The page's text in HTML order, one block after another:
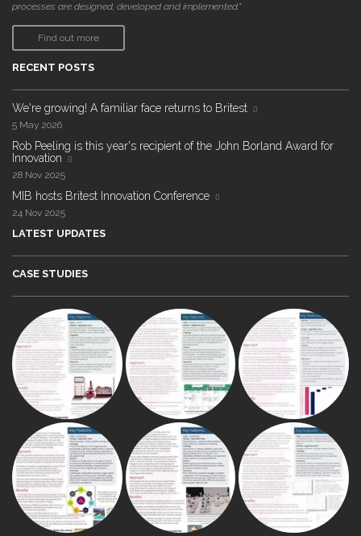
processes are designed, developed and implemented."
Find out more
RECENT POSTS
We're growing! A familiar face returns to Britest
5 May 2026
Rob Peeling is this year's recipient of the John Borland Award for
Innovation
28 Nov 2025
MIB hosts Britest Innovation Conference
24 Nov 2025
LATEST UPDATES
CASE STUDIES